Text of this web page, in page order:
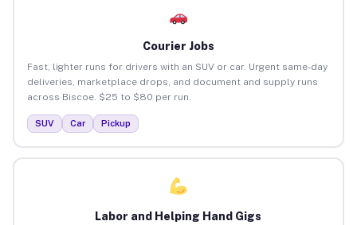
Courier Jobs
Fast, lighter runs for drivers with an SUV or car. Urgent same-day
deliveries, marketplace drops, and document and supply runs
across Biscoe. $25 to $80 per run.
SUV Car Pickup
Labor and Helping Hand Gigs